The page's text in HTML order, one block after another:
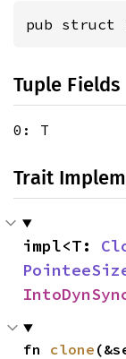
pub struct
Tuple Fields
0: T
Trait
impl<T:
fn clone